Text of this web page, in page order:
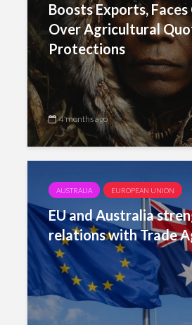
Boosts Exports,
Over Agricultural
Protections
4 months ago
AUSTRALIA EUROPEAN UNION
EU and Australia
relations with Trade